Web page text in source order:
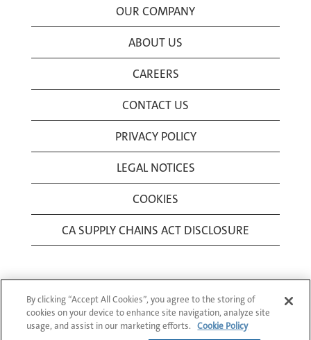
OUR COMPANY
ABOUT US
CAREERS
CONTACT US
PRIVACY POLICY
LEGAL NOTICES
COOKIES
CA SUPPLY CHAINS ACT DISCLOSURE
© 1994-2026 Corning Incorporated All Rights
By clicking “Accept All Cookies”, you agree to the storing of
cookies on your device to enhance site navigation, analyze site
usage, and assist in our marketing efforts.
Cookie Policy